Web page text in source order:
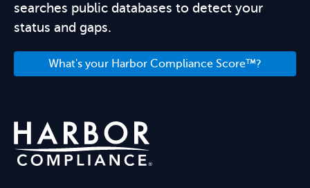
searches public databases to detect your
status and gaps.
What's your Harbor Compliance Score™?